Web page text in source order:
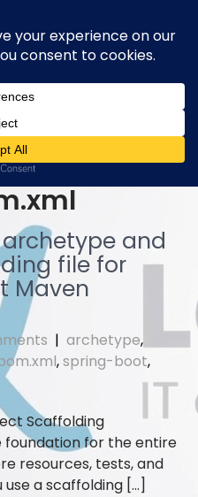
and
file for
Maven
| archetype,
,spring-boot,
Scaffolding
for the entire
resources, tests, and
use a scaffolding […]